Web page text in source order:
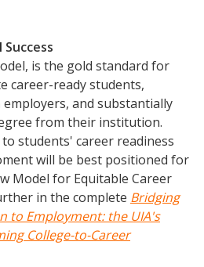
is the gold standard for
career-ready students,
and substantially
from their institution.
students' career readiness
will be best positioned for
Model for Equitable Career
in the complete Bridging
to Employment: the UIA's
College-to-Career